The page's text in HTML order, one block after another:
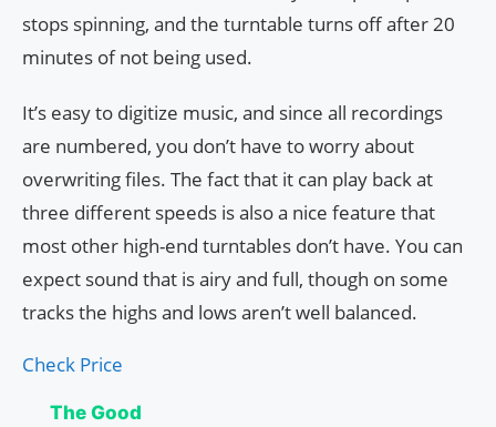
stops spinning, and the turntable turns off after 20
minutes of not being used.
It’s easy to digitize music, and since all recordings
are numbered, you don’t have to worry about
overwriting files. The fact that it can play back at
three different speeds is also a nice feature that
most other high-end turntables don’t have. You can
expect sound that is airy and full, though on some
tracks the highs and lows aren’t well balanced.
Check Price
The Good